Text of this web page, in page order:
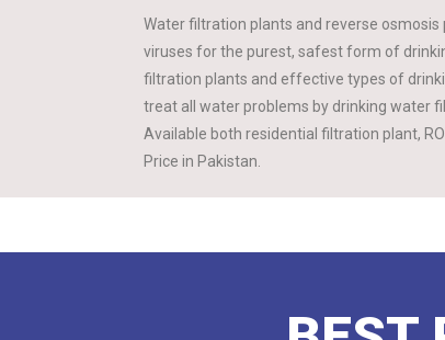
Water filtration plants and reverse
viruses for the purest, safest form of
filtration plants and effective types of
treat all water problems by drinking water
Available both residential filtration plant,
Price in Pakistan.